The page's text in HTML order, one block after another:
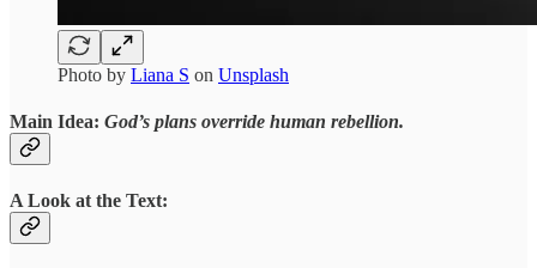
Photo by Liana S on Unsplash
Main Idea: God’s plans override human rebellion.
A Look at the Text: